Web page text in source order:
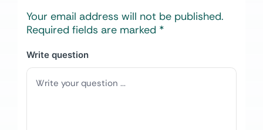
Your email address will not be published.
Required fields are marked *
Write question